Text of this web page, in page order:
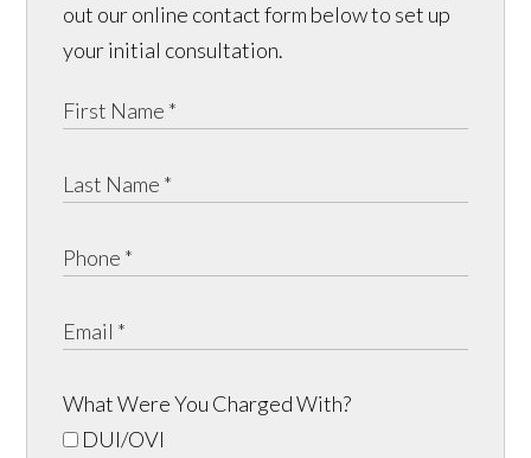
out our online contact form below to set up
your initial consultation.
What Were You Charged With?
DUI/OVI